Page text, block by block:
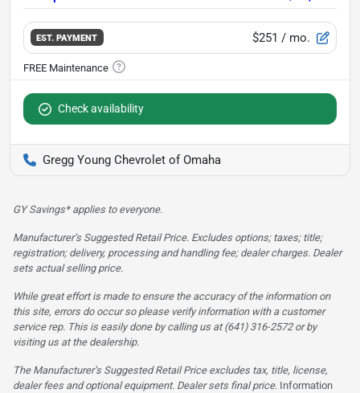
EST. PAYMENT $251 / mo.
Check availability
Gregg Young Chevrolet of Omaha
GY Savings* applies to everyone.
Manufacturer’s Suggested Retail Price. Excludes options; taxes; title;
registration; delivery, processing and handling fee; dealer charges. Dealer
sets actual selling price.
While great effort is made to ensure the accuracy of the information on
this site, errors do occur so please verify information with a customer
service rep. This is easily done by calling us at (641) 316-2572 or by
visiting us at the dealership.
The Manufacturer’s Suggested Retail Price excludes tax, title, license,
dealer fees and optional equipment. Dealer sets final price. Information